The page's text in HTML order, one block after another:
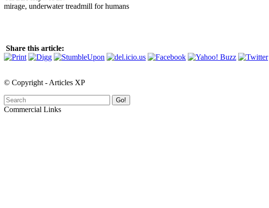
mirage, underwater treadmill for humans
Share this article:
© Copyright - Articles XP
Go!
Commercial Links